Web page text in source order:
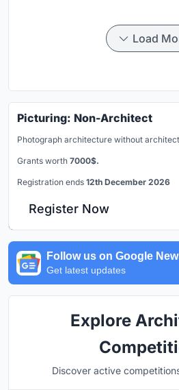
Load
Picturing: Non-Architect
Photograph architecture without
Grants worth 7000$.
Registration ends 12th December 2026
Register Now
Follow us on Google
Get latest updates
Explore
Discover active